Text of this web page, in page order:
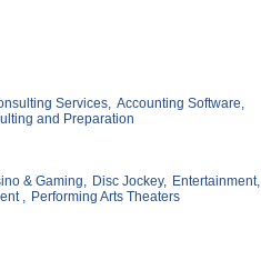
Services, Accounting Software,
and Preparation
& Gaming, Disc Jockey, Entertainment,
, Performing Arts Theaters